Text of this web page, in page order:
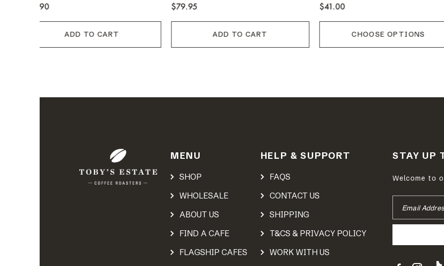
$79.95
ADD TO CART
$41.00
CHOOSE OPTIONS CHOOSE OPTIONS
MENU
SHOP
WHOLESALE
ABOUT US
FIND A CAFE
FLAGSHIP CAFES
HELP & SUPPORT
FAQS
CONTACT US
SHIPPING
T&CS & PRIVACY POLICY
WORK WITH US
STAY UP
Welcome to
ADDRESS